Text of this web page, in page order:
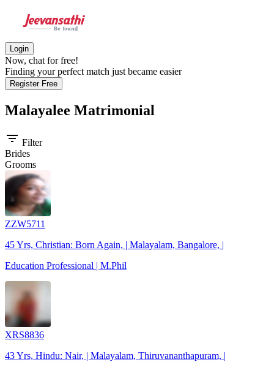
Login
Now, chat for free!
Finding your perfect match just became easier
Register Free
Malayalee Matrimonial
filter_list Filter
Brides
Grooms
ZZW5711
45 Yrs, Christian: Born Again, | Malayalam, Bangalore, |
Education Professional | M.Phil
XRS8836
43 Yrs, Hindu: Nair, | Malayalam, Thiruvananthapuram, |